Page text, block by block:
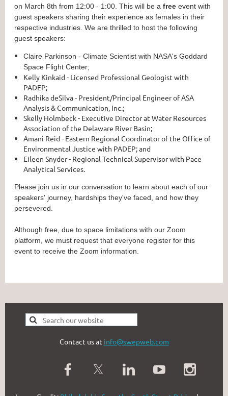
on March 8th from 12:00 - 1:00. This will be a free event with
guest speakers sharing their experience as females in their
respective industries. We are thrilled to host the following
guest speakers:
Claire Parkinson - Climate Scientist with NASA's Goddard
Space Flight Center;
Kelly Kinkaid - Licensed Professional Geologist with
PADEP;
Radhika deSilva - President/Principal Engineer of ASA
Analysis & Communication, Inc.;
Skelly Holmbeck - Executive Director at Water Resources
Association of the Delaware River Basin;
Amani Reid - Eastern Regional Coordinator of the Office of
Environmental Justice with PADEP; and
Eileen Snyder - Regional Technical Supervisor with Pace
Analytical Services.
Please join us in our conversation to learn about each of our
speakers' journey, hardships they've faced, and how they
persevered.
Although free, due to space limitations with our Zoom
platform, we must request that everyone register for this
event to receive the Zoom information.
Contact us at info@swepweb.com